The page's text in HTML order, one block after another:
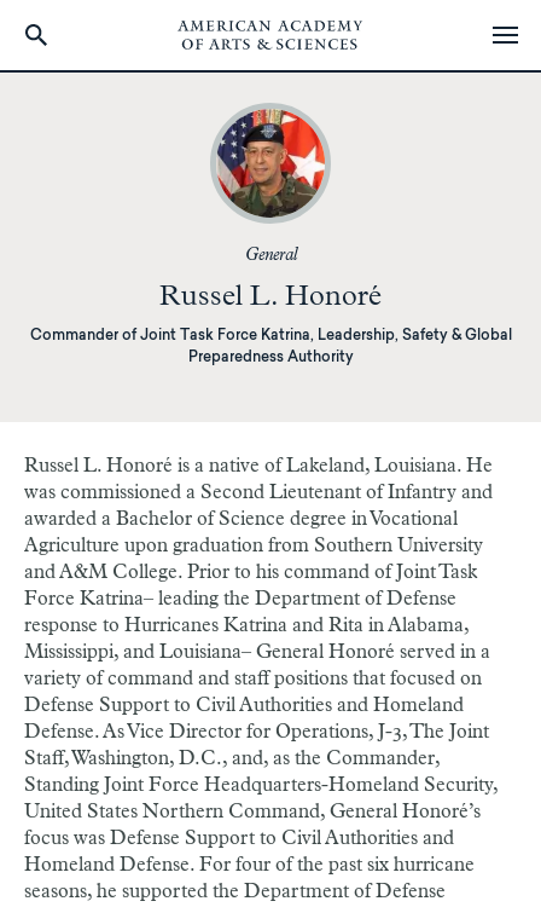
General
Russel L. Honoré
Commander of Joint Task Force Katrina, Leadership, Safety & Global
Preparedness Authority
Russel L. Honoré is a native of Lakeland, Louisiana. He
was commissioned a Second Lieutenant of Infantry and
awarded a Bachelor of Science degree in Vocational
Agriculture upon graduation from Southern University
and A&M College. Prior to his command of Joint Task
Force Katrina– leading the Department of Defense
response to Hurricanes Katrina and Rita in Alabama,
Mississippi, and Louisiana– General Honoré served in a
variety of command and staff positions that focused on
Defense Support to Civil Authorities and Homeland
Defense. As Vice Director for Operations, J-3, The Joint
Staff, Washington, D.C., and, as the Commander,
Standing Joint Force Headquarters-Homeland Security,
United States Northern Command, General Honoré’s
focus was Defense Support to Civil Authorities and
Homeland Defense. For four of the past six hurricane
seasons, he supported the Department of Defense